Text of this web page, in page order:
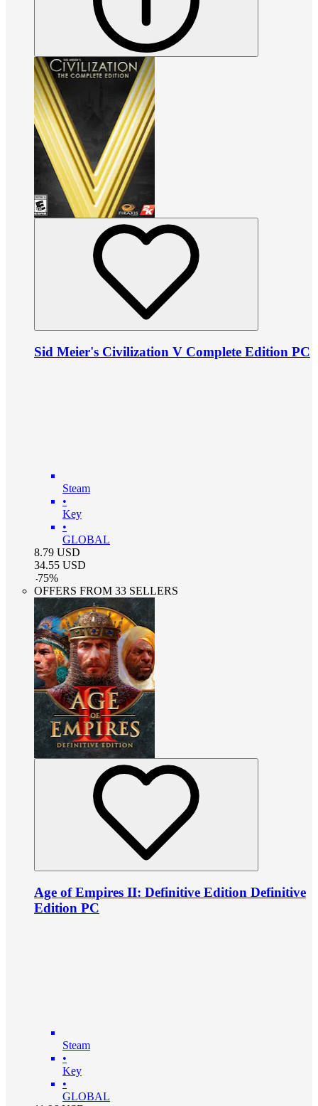
Sid Meier's Civilization V Complete Edition PC
Steam
•
Key
•
GLOBAL
8.79 USD
34.55 USD
-75%
OFFERS FROM 33 SELLERS
Age of Empires II: Definitive Edition Definitive
Edition PC
Steam
•
Key
•
GLOBAL